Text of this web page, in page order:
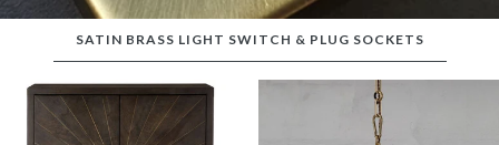
SATIN BRASS LIGHT SWITCH & PLUG SOCKETS